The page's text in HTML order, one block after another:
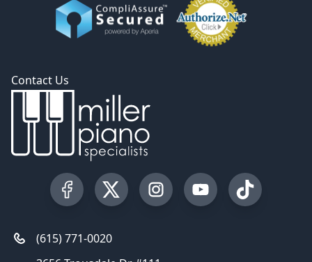
Contact Us
Visit our Facebook Page
Visit our Twitter Profile
Visit our Instagram Profile
Visit our YouTube
Visit our
(615) 771-0020